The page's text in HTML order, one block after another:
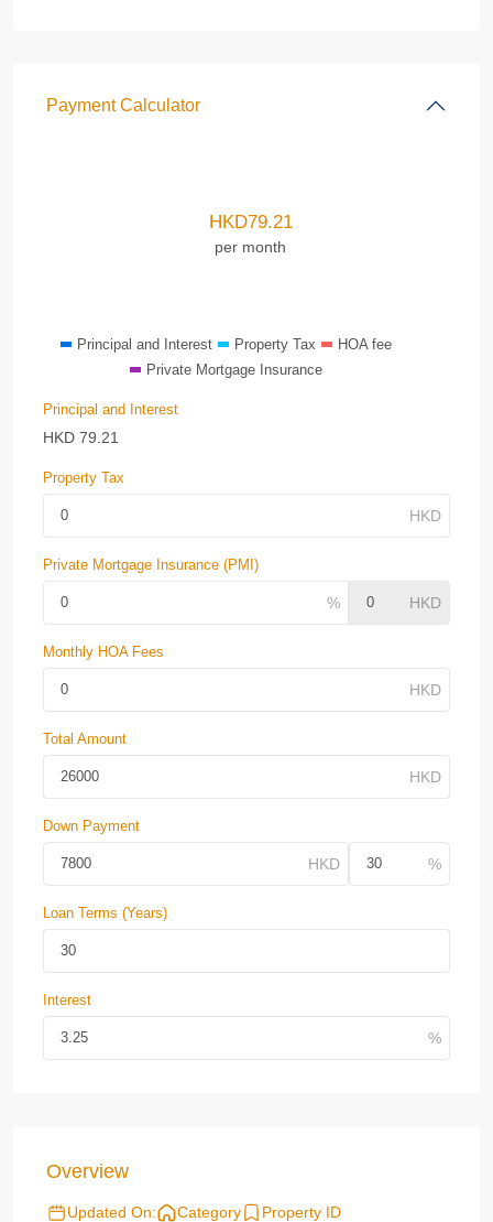
Payment Calculator
HKD79.21
per month
Principal and Interest Property Tax
HOA fee
Private Mortgage Insurance
Principal and Interest
HKD 79.21
Property Tax
Private Mortgage Insurance (PMI)
Monthly HOA Fees
Total Amount
Down Payment
Loan Terms (Years)
Interest
Overview
Updated On:
Category
Property ID